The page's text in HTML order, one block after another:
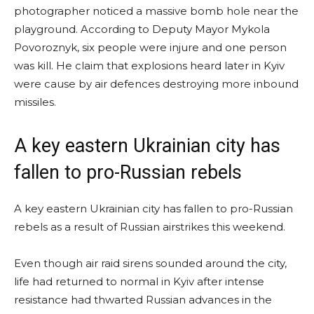
photographer noticed a massive bomb hole near the
playground. According to Deputy Mayor Mykola
Povoroznyk, six people were injure and one person
was kill. He claim that explosions heard later in Kyiv
were cause by air defences destroying more inbound
missiles.
A key eastern Ukrainian city has
fallen to pro-Russian rebels
A key eastern Ukrainian city has fallen to pro-Russian
rebels as a result of Russian airstrikes this weekend.
Even though air raid sirens sounded around the city,
life had returned to normal in Kyiv after intense
resistance had thwarted Russian advances in the